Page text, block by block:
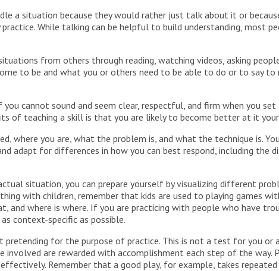
a situation because they would rather just talk about it or
While talking can be helpful to build understanding, most
from others through reading, watching videos, asking
to be and what you or others need to be able to do or to say to
you cannot sound and seem clear, respectful, and firm when you set
of teaching a skill is that you are likely to become better at it
where you are, what the problem is, and what the technique is.
adapt for differences in how you can best respond, including the
situation, you can prepare yourself by visualizing different
with children, remember that kids are used to playing games
and where is where. If you are practicing with people who have
context-specific as possible.
pretending for the purpose of practice. This is not a test for you or
involved are rewarded with accomplishment each step of the way.
Remember that a good play, for example, takes repeated